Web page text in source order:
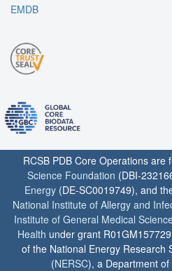
EMDB
RCSB PDB Core Operations are
Science Foundation (DBI-
Energy (DE-SC0019749), and
National Institute of Allergy and
Institute of General Medical
Health under grant
of the National Energy Research
(NERSC), a Department of